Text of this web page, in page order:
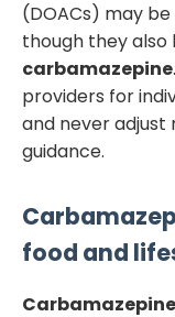
(DOACs) may
though they
carbamazepine
providers for
and never
guidance.
food and
Carbamazepine